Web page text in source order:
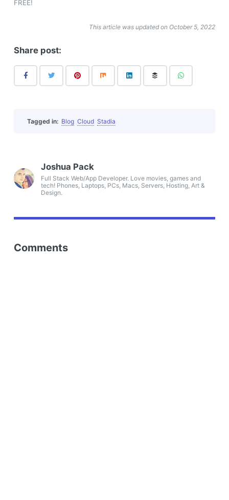
FREE!
This article was updated on October 5, 2022
Share post:
Tagged in: Blog Cloud Stadia
Joshua Pack
Full Stack Web/App Developer. Love movies, games and
tech! Phones, Laptops, PCs, Macs, Servers, Hosting, Art &
Design.
Comments